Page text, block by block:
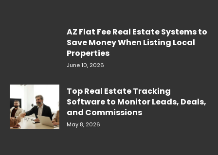
AZ Flat Fee Real Estate Systems to
Save Money When Listing Local
Properties
June 10, 2026
Top Real Estate Tracking
Software to Monitor Leads, Deals,
and Commissions
May 8, 2026